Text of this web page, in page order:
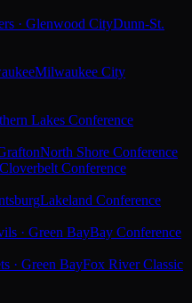
· Glenwood CityDunn-St.
Milwaukee City
Lakes Conference
North Shore Conference
Cloverbelt Conference
Lakeland Conference
· Green BayBay Conference
· Green BayFox River Classic